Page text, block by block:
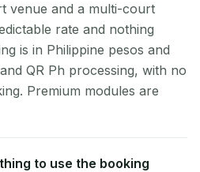
venue and a multi-court
rate and nothing
is in Philippine pesos and
QR Ph processing, with no
Premium modules are
to use the booking